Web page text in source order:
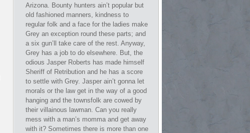
Arizona. Bounty hunters ain’t popular but
old fashioned manners, kindness to
regular folk and a face for the ladies make
Grey an exception round these parts; and
a six gun’ll take care of the rest. Anyway,
Grey has a job to do elsewhere. But, the
odious Jasper Roberts has made himself
Sheriff of Retribution and he has a score
to settle with Grey. Jasper ain’t gonna let
morals or the law get in the way of a good
hanging and the townsfolk are cowed by
their villainous lawman. Can you really
mess with a man’s momma and get away
with it? Sometimes there is more than one